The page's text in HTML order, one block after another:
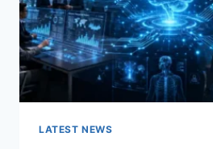
BETTER
LATEST NEWS